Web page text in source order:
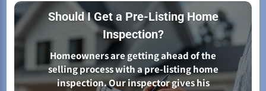
Should I Get a Pre-Listing Home
Inspection?
Homeowners are getting ahead of the
selling process with a pre-listing home
inspection. Our inspector gives his